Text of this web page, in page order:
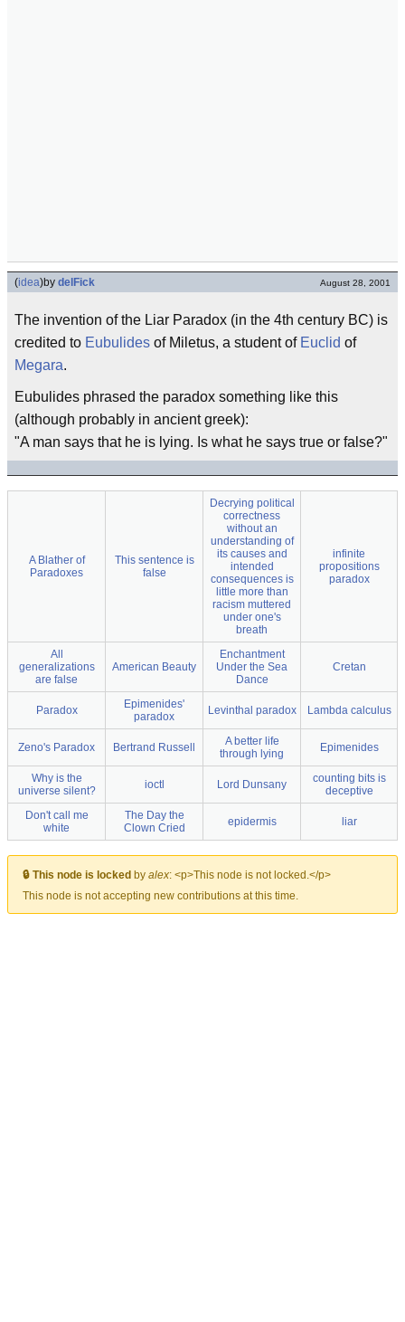
(idea)by delFick August 28, 2001
The invention of the Liar Paradox (in the 4th century BC) is
credited to Eubulides of Miletus, a student of Euclid of
Megara.
Eubulides phrased the paradox something like this
(although probably in ancient greek):
"A man says that he is lying. Is what he says true or false?"
A Blather of
Paradoxes
This sentence is
false
Decrying political
correctness
without an
understanding of
its causes and
intended
consequences is
little more than
racism muttered
under one's
breath
infinite
propositions
paradox
All
generalizations
are false
American Beauty
Enchantment
Under the Sea
Dance
Cretan
Paradox
Epimenides'
paradox
Levinthal paradox Lambda calculus
Zeno's Paradox Bertrand Russell
A better life
through lying
Epimenides
Why is the
universe silent?
ioctl Lord Dunsany
counting bits is
deceptive
Don't call me
white
The Day the
Clown Cried
epidermis liar
🔒 This node is locked by alex: <p>This node is not locked.</p>
This node is not accepting new contributions at this time.